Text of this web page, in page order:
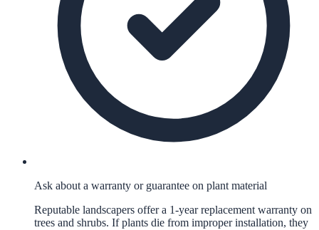
Ask about a warranty or guarantee on plant material
Reputable landscapers offer a 1-year replacement warranty on
trees and shrubs. If plants die from improper installation, they